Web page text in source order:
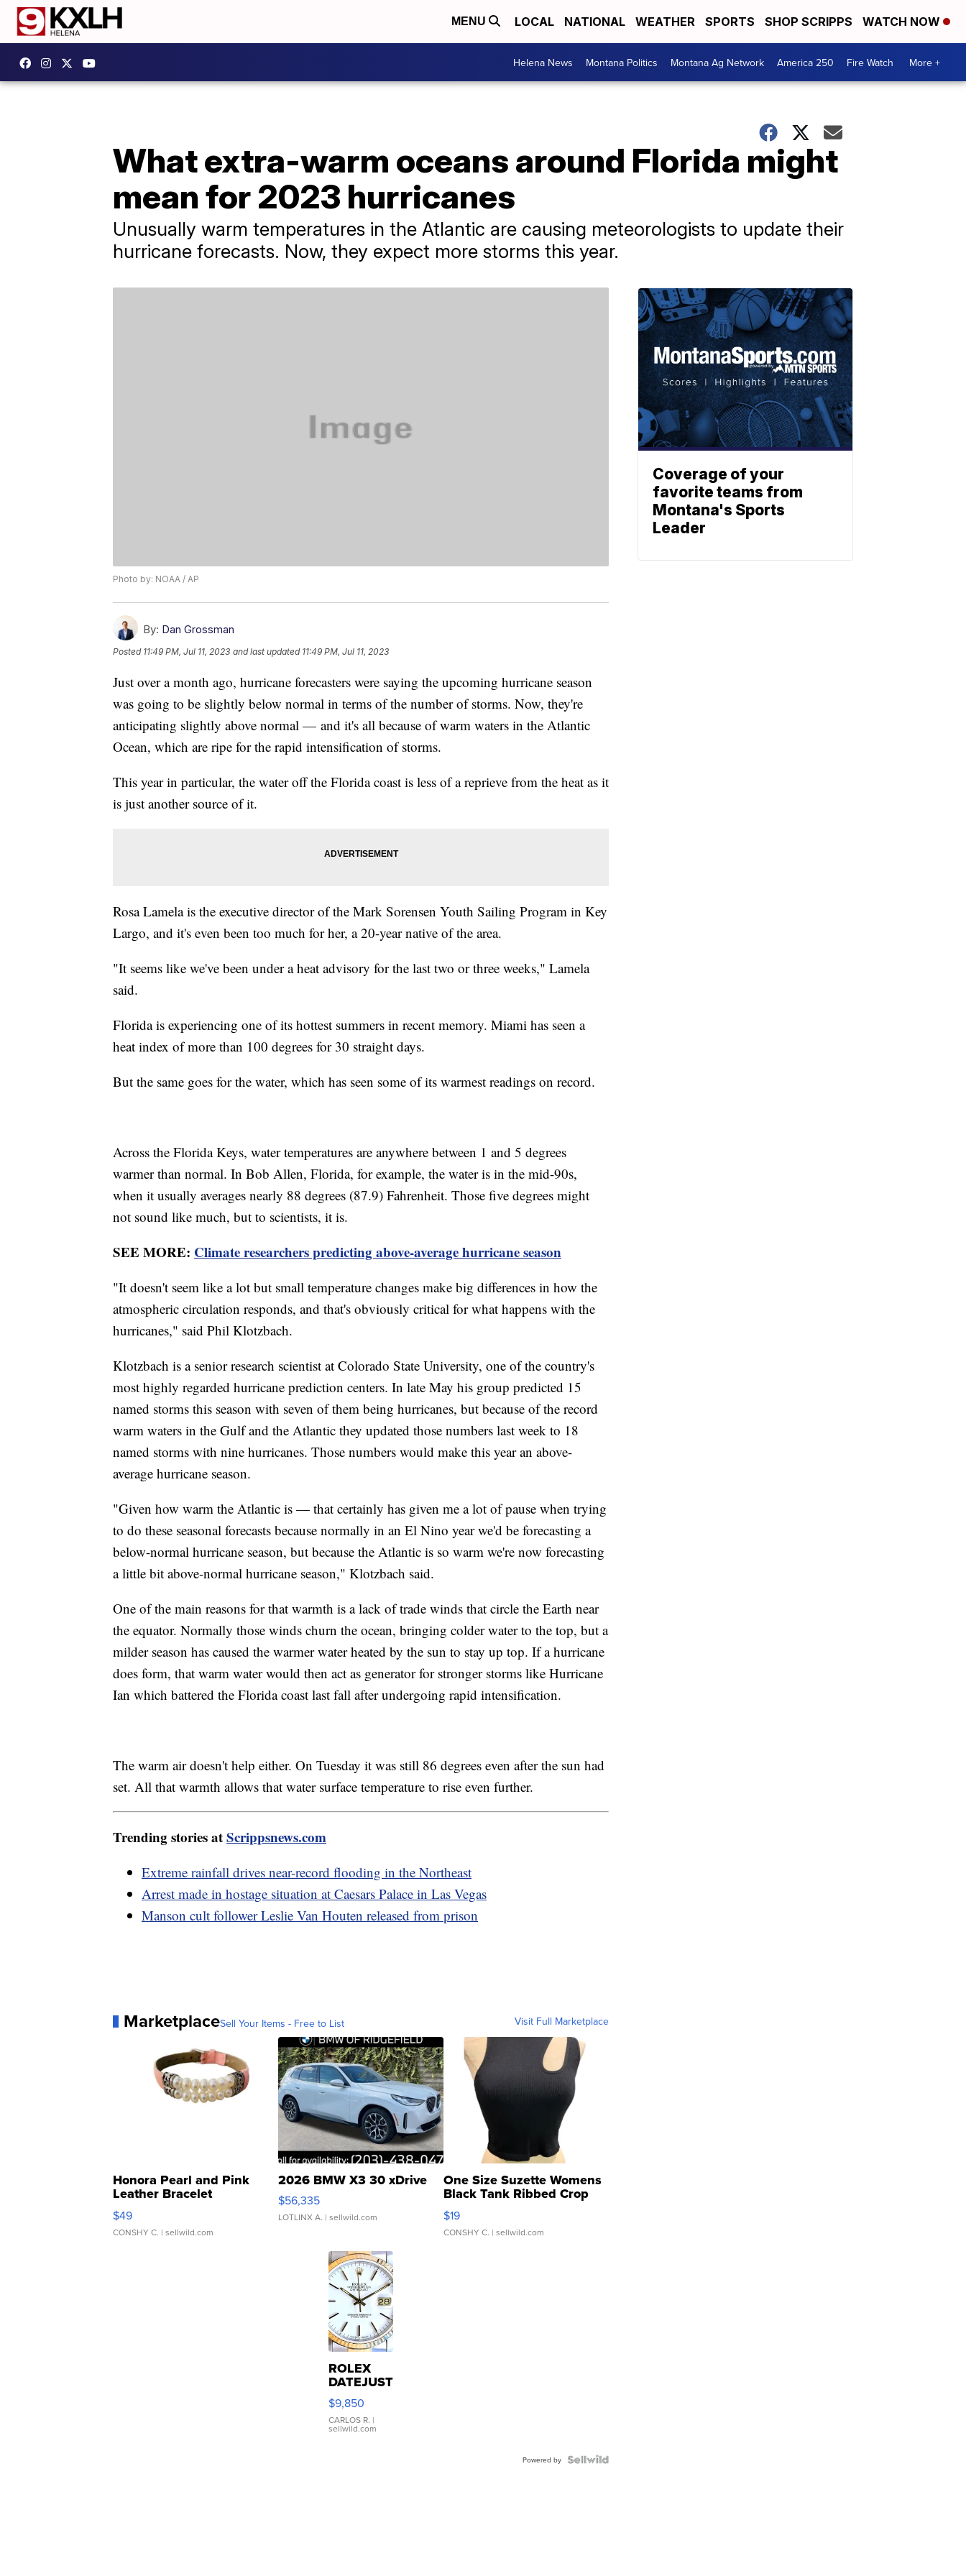
MENU LOCAL NATIONAL WEATHER SPORTS SHOP SCRIPPS WATCH NOW
Helena News Montana Politics Montana Ag Network America 250 Fire Watch More +
What extra-warm oceans around Florida might
mean for 2023 hurricanes
Unusually warm temperatures in the Atlantic are causing meteorologists to update their
hurricane forecasts. Now, they expect more storms this year.
Photo by: NOAA / AP
By: Dan Grossman
Posted 11:49 PM, Jul 11, 2023 and last updated 11:49 PM, Jul 11, 2023
Just over a month ago, hurricane forecasters were saying the upcoming hurricane season
was going to be slightly below normal in terms of the number of storms. Now, they're
anticipating slightly above normal — and it's all because of warm waters in the Atlantic
Ocean, which are ripe for the rapid intensification of storms.
This year in particular, the water off the Florida coast is less of a reprieve from the heat as it
is just another source of it.
Rosa Lamela is the executive director of the Mark Sorensen Youth Sailing Program in Key
Largo, and it's even been too much for her, a 20-year native of the area.
"It seems like we've been under a heat advisory for the last two or three weeks," Lamela
said.
Florida is experiencing one of its hottest summers in recent memory. Miami has seen a
heat index of more than 100 degrees for 30 straight days.
But the same goes for the water, which has seen some of its warmest readings on record.
Across the Florida Keys, water temperatures are anywhere between 1 and 5 degrees
warmer than normal. In Bob Allen, Florida, for example, the water is in the mid-90s,
when it usually averages nearly 88 degrees (87.9) Fahrenheit. Those five degrees might
not sound like much, but to scientists, it is.
SEE MORE: Climate researchers predicting above-average hurricane season
"It doesn't seem like a lot but small temperature changes make big differences in how the
atmospheric circulation responds, and that's obviously critical for what happens with the
hurricanes," said Phil Klotzbach.
Klotzbach is a senior research scientist at Colorado State University, one of the country's
most highly regarded hurricane prediction centers. In late May his group predicted 15
named storms this season with seven of them being hurricanes, but because of the record
warm waters in the Gulf and the Atlantic they updated those numbers last week to 18
named storms with nine hurricanes. Those numbers would make this year an above-
average hurricane season.
"Given how warm the Atlantic is — that certainly has given me a lot of pause when trying
to do these seasonal forecasts because normally in an El Nino year we'd be forecasting a
below-normal hurricane season, but because the Atlantic is so warm we're now forecasting
a little bit above-normal hurricane season," Klotzbach said.
One of the main reasons for that warmth is a lack of trade winds that circle the Earth near
the equator. Normally those winds churn the ocean, bringing colder water to the top, but a
milder season has caused the warmer water heated by the sun to stay up top. If a hurricane
does form, that warm water would then act as generator for stronger storms like Hurricane
Ian which battered the Florida coast last fall after undergoing rapid intensification.
The warm air doesn't help either. On Tuesday it was still 86 degrees even after the sun had
set. All that warmth allows that water surface temperature to rise even further.
Trending stories atScrippsnews.com
Extreme rainfall drives near-record flooding in the Northeast
Arrest made in hostage situation at Caesars Palace in Las Vegas
Manson cult follower Leslie Van Houten released from prison
MarketplaceSell Your Items - Free to List Visit Full Marketplace
Honora Pearl and Pink
Leather Bracelet
Adjustable Buckle Clo...
$49
CONSHY C. | sellwild.com
2026 BMW X3 30 xDrive
$56,335
LOTLINX A. | sellwild.com
One Size Suzette Womens
Black Tank Ribbed Crop
Asymmetrical ...
$19
CONSHY C. | sellwild.com
ROLEX
DATEJUST
16233
WHITE
DIAL
FLUTED
$9,850
CARLOS R. |
sellwild.com
Powered by
Coverage of your
favorite teams from
Montana's Sports
Leader